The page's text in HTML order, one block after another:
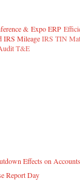
& Expo ERP
IRS MileageIRS TIN
T&E
Effects on
Report Day